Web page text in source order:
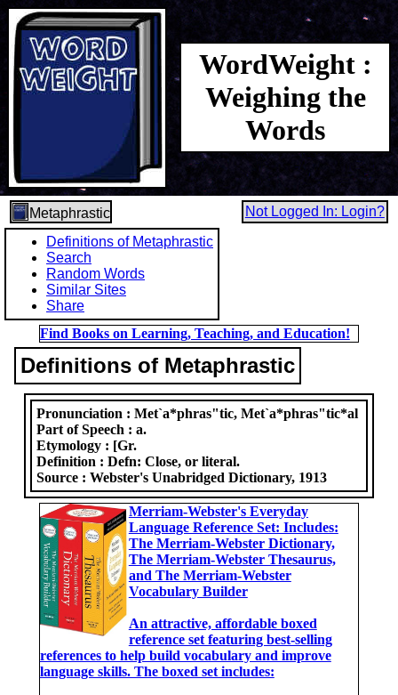
WordWeight :
Weighing the
Words
Metaphrastic
Not Logged In: Login?
Definitions of Metaphrastic
Search
Random Words
Similar Sites
Share
Find Books on Learning, Teaching, and Education!
Definitions of Metaphrastic
Pronunciation :Met`a*phras"tic, Met`a*phras"tic*al
Part of Speech :a.
Etymology : [Gr.
Definition :Defn: Close, or literal.
Source :Webster's Unabridged Dictionary, 1913
Merriam-Webster's Everyday
Language Reference Set: Includes:
The Merriam-Webster Dictionary,
The Merriam-Webster Thesaurus,
and The Merriam-Webster
Vocabulary Builder
An attractive, affordable boxed
reference set featuring best-selling
references to help build vocabulary and improve
language skills. The boxed set includes: